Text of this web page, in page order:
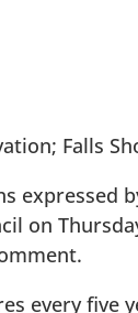
Falls
expressed
on
every five